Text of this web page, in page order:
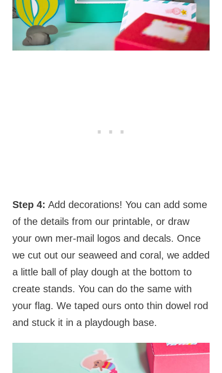
Step 4: Add decorations! You can add some
of the details from our printable, or draw
your own mer-mail logos and decals. Once
we cut out our seaweed and coral, we added
a little ball of play dough at the bottom to
create stands. You can do the same with
your flag. We taped ours onto thin dowel rod
and stuck it in a playdough base.